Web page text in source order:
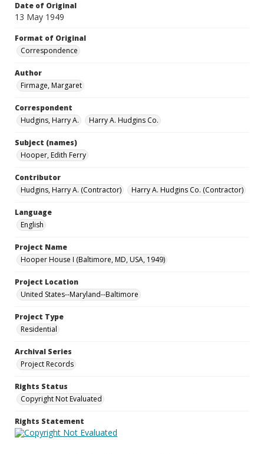
Date of Original
13 May 1949
Format of Original
Correspondence
Author
Firmage, Margaret
Correspondent
Hudgins, Harry A.
Harry A. Hudgins Co.
Subject (names)
Hooper, Edith Ferry
Contributor
Hudgins, Harry A. (Contractor)
Harry A. Hudgins Co. (Contractor)
Language
English
Project Name
Hooper House I (Baltimore, MD, USA, 1949)
Project Location
United States--Maryland--Baltimore
Project Type
Residential
Archival Series
Project Records
Rights Status
Copyright Not Evaluated
Rights Statement